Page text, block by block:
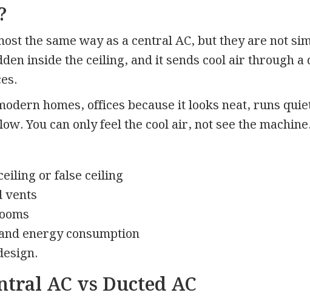
the same way as a central AC, but they are not
inside the ceiling, and it sends cool air through a
homes, offices because it looks neat, runs
You can only feel the cool air, not see the machine.
or false ceiling
vents
energy consumption
AC vs Ducted AC